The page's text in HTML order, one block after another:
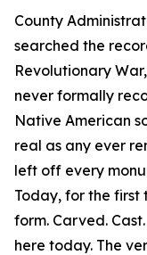
County
searched the
Revolutionary
never formally
Native American
real as any ever
left off every
Today, for the first
form. Carved.
here today. The